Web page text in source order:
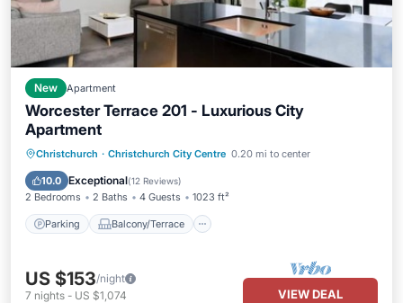
New Apartment
Worcester Terrace 201 - Luxurious City
Apartment
Christchurch · Christchurch City Centre 0.20 mi to center
10.0 Exceptional(12 Reviews)
2 Bedrooms 2 Baths 4 Guests 1023 ft²
Parking Balcony/Terrace
Parking Balcony/Terrace
Kitchen
Air Conditioner
US $153/night
7 nights - US $1,074 VIEW DEAL